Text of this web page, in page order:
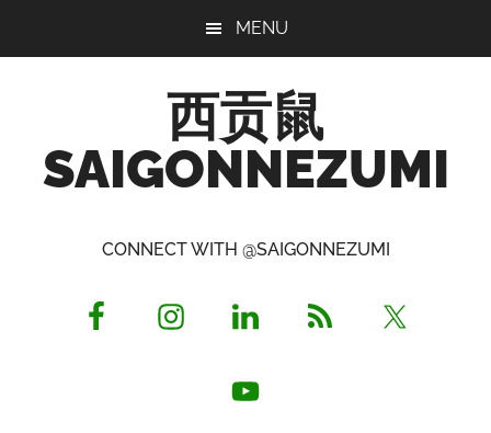
MENU
西贡鼠
SAIGONNEZUMI
Opinionated
CONNECT WITH @SAIGONNEZUMI